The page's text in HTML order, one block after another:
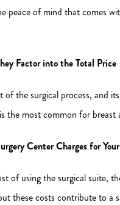
of mind that comes
Factor into the Total Price
of the surgical process, and
the most common for
Center Charges for
of using the surgical suite,
these costs contribute to a